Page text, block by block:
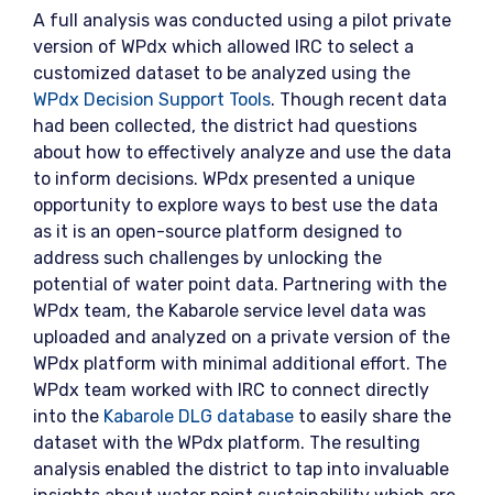
A full analysis was conducted using a pilot private
version of WPdx which allowed IRC to select a
customized dataset to be analyzed using the
WPdx Decision Support Tools. Though recent data
had been collected, the district had questions
about how to effectively analyze and use the data
to inform decisions. WPdx presented a unique
opportunity to explore ways to best use the data
as it is an open-source platform designed to
address such challenges by unlocking the
potential of water point data. Partnering with the
WPdx team, the Kabarole service level data was
uploaded and analyzed on a private version of the
WPdx platform with minimal additional effort. The
WPdx team worked with IRC to connect directly
into the Kabarole DLG database to easily share the
dataset with the WPdx platform. The resulting
analysis enabled the district to tap into invaluable